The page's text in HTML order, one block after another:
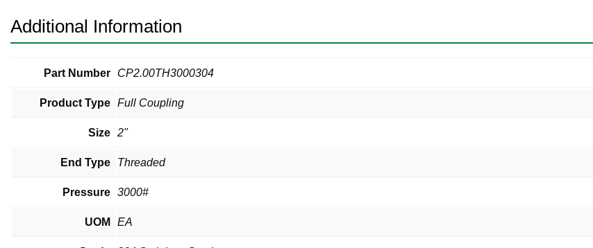
Valves
Additional Information
Part Number CP2.00TH3000304
Product Type Full Coupling
Size 2"
End Type Threaded
Pressure 3000#
UOM EA